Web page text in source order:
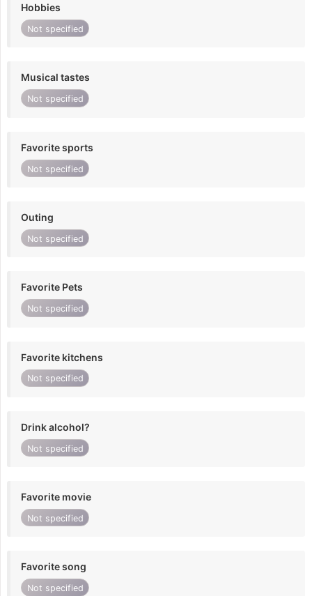
Hobbies
Not specified
Musical tastes
Not specified
Favorite sports
Not specified
Outing
Not specified
Favorite Pets
Not specified
Favorite kitchens
Not specified
Drink alcohol?
Not specified
Favorite movie
Not specified
Favorite song
Not specified